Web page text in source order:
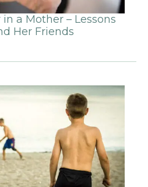
a Mother – Lessons
Her Friends